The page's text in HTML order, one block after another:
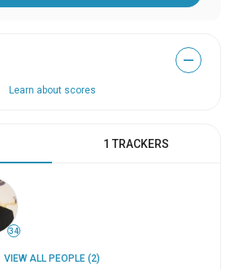
—
Learn about scores
1 TRACKERS
34
VIEW ALL PEOPLE (2)